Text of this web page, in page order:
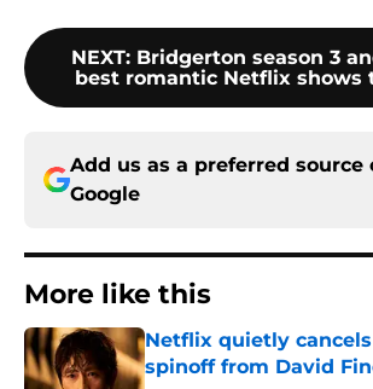
NEXT: Bridgerton season 3
best romantic Netflix shows
Add us as a preferred source
Google
More like this
Netflix quietly
spinoff from David